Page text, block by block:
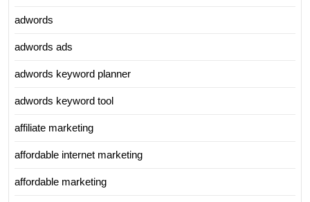
adwords
adwords ads
adwords keyword planner
adwords keyword tool
affiliate marketing
affordable internet marketing
affordable marketing